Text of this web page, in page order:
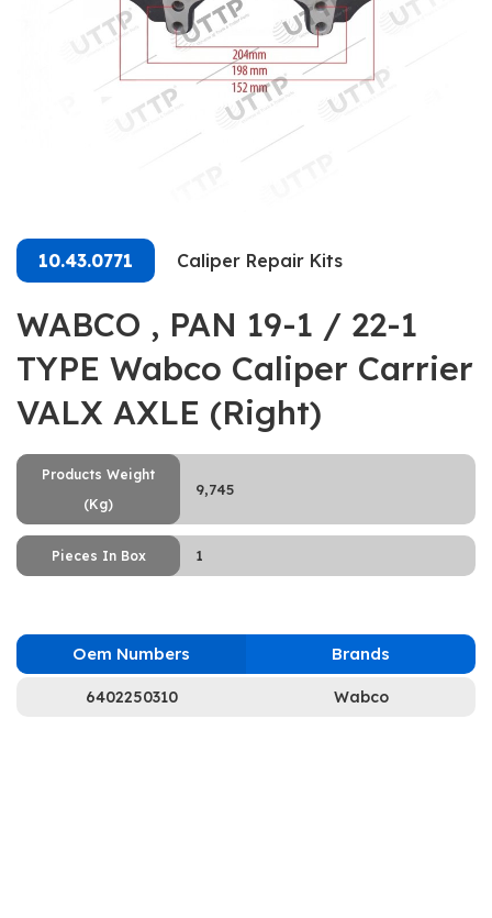
10.43.0771 Caliper Repair Kits
WABCO , PAN 19-1 / 22-1
TYPE Wabco Caliper Carrier
VALX AXLE (Right)
Products Weight
(Kg)
9,745
Pieces In Box 1
Oem Numbers Brands
6402250310 Wabco